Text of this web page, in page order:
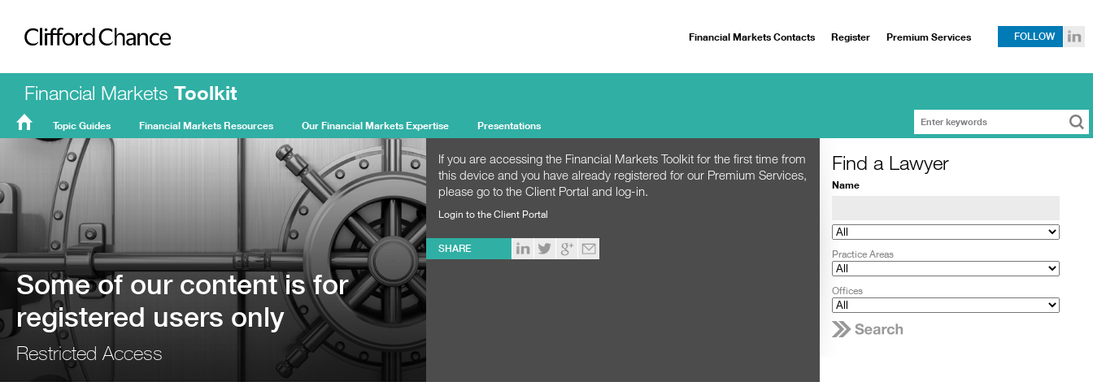
Clifford Chance
Financial Markets Toolkit
Topic Guides Financial Markets Resources Our Financial Markets Expertise Presentations
Financial Markets Contacts Register Premium Services FOLLOW
Some of our content is for
registered users only
Restricted Access
If you are accessing the Financial Markets Toolkit for the first time from
this device and you have already registered for our Premium Services,
please go to the Client Portal and log-in.
Login to the Client Portal
SHARE
Find a Lawyer
Name
Practice Areas
Offices